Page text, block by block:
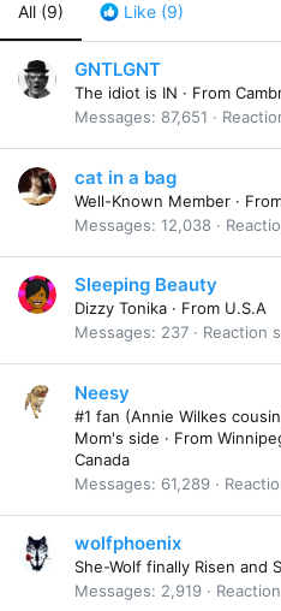
All (9) Like (9)
GNTLGNT
The idiot is IN · From
Messages
87,651
cat in a bag
Well-Known Member ·
Messages 12,038
Sleeping Beauty
Dizzy Tonika · From U.S.A
Messages
237 Reaction
Neesy
#1 fan (Annie Wilkes
Mom's side · From
Canada
Messages
61,289
wolfphoenix
She-Wolf finally Risen and
Messages
2,919